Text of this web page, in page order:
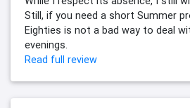
Still, if you need a short Summer
Eighties is not a bad way to deal
evenings.
Read full review